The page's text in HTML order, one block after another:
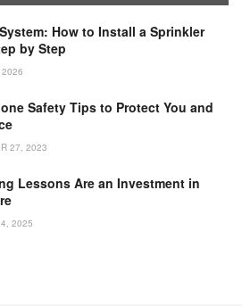
How to Install a Sprinkler
by Step
Safety Tips to Protect You and
27, 2023
Lessons Are an Investment in
2025